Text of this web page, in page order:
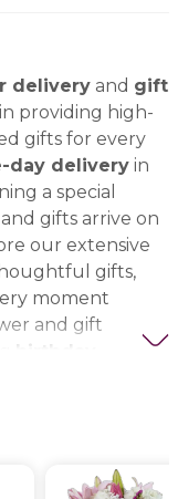
delivery and gift
providing high-
gifts for every
day delivery in
a special
gifts arrive on
our extensive
gifts,
moment
and gift